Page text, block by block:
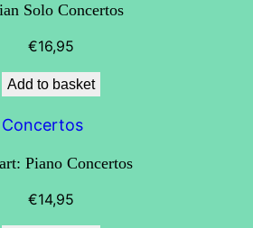
Solo Concertos
€16,95
Add to basket
Piano Concertos
€14,95